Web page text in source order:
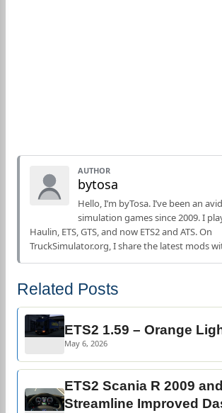
AUTHOR
bytosa
Hello, I’m byTosa. I’ve been an
simulation games since 2009. I
Haulin, ETS, GTS, and now ETS2 and ATS. On
TruckSimulator.org, I share the latest mods
Related Posts
ETS2 1.59 – Orange
May 6, 2026
ETS2 Scania R 2009 and
Streamline Improved